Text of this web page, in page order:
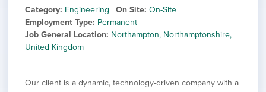
under
Show
jobs
from
Deselect All
Show
jobs
filed
Development
filed
jobs
Category Engineering On Site On-Site
Employment Type Permanent
Job General Location Northampton, Northamptonshire,
United Kingdom
Our client is a dynamic, technology-driven company with a